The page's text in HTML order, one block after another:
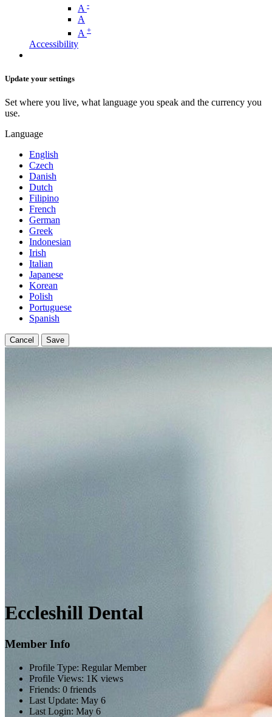
A -
A
A +
Accessibility
Update your settings
Set where you live, what language you speak and the currency you
use.
Language
English
Czech
Danish
Dutch
Filipino
French
German
Greek
Indonesian
Irish
Italian
Japanese
Korean
Polish
Portuguese
Spanish
Cancel Save
Eccleshill Dental
Member Info
Profile Type: Regular Member
Profile Views: 1K views
Friends: 0 friends
Last Update: May 6
Last Login: May 6